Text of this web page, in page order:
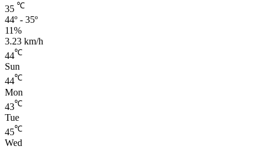
35 ℃
44º - 35º
11%
3.23 km/h
44℃
Sun
44℃
Mon
43℃
Tue
45℃
Wed